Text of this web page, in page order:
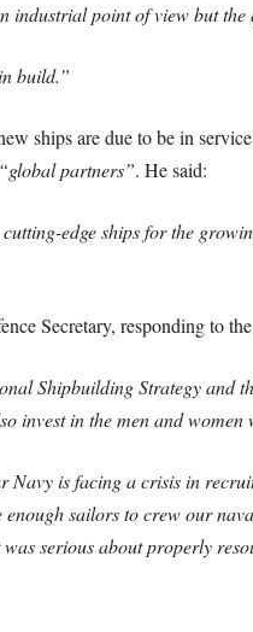
industrial point of view but the
build.”
ships are due to be in
“global partners”. He said:
edge ships for the
Secretary, responding to
Shipbuilding Strategy and
invest in the men and
Navy is facing a crisis in
sailors to crew our
serious about properly